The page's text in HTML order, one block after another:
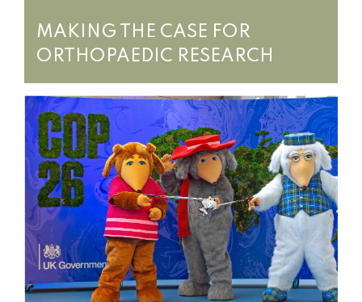
MAKING THE CASE FOR
ORTHOPAEDIC RESEARCH